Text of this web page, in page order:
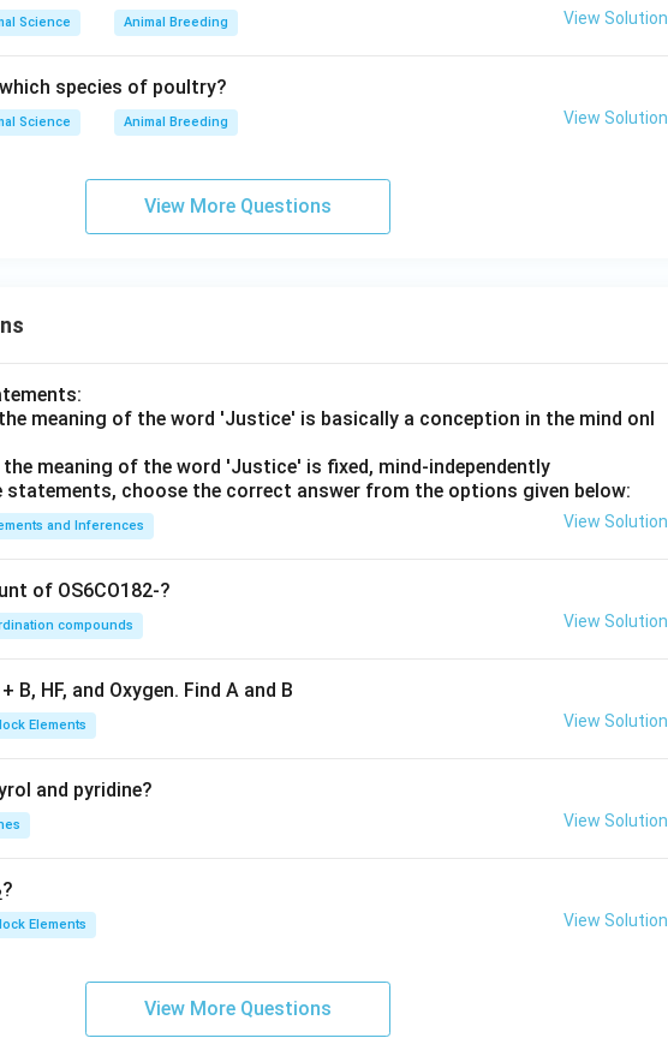
Science Animal Breeding View Solution
species of poultry?
Science Animal Breeding View Solution
View More Questions
meaning of the word 'Justice' is basically a conception in the mind onl
meaning of the word 'Justice' is fixed, mind-independently
statements, choose the correct answer from the options given below:
and Inferences View Solution
of OS6CO182-?
compounds View Solution
B, HF, and Oxygen. Find A and B
Elements View Solution
and pyridine?
View Solution
?
Elements View Solution
View More Questions